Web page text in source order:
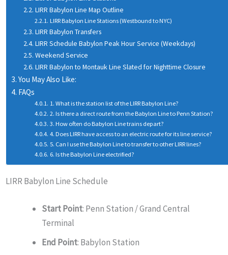
LIRR Babylon Line Map Outline
LIRR Babylon Line Stations (Westbound to NYC)
LIRR Babylon Transfers
LIRR Schedule Babylon Peak Hour Service (Weekdays)
Weekend Service
LIRR Babylon to Montauk Line Slated for Nighttime Closure
You May Also Like:
FAQs
1. What is the station list of the LIRR Babylon Line?
2. Is there a direct route from the Babylon Line to Penn Station?
3. How often do Babylon Line trains depart?
4. Does LIRR have access to an electric route for its line service?
5. Can I use the Babylon Line to transfer to other LIRR lines?
6. Is the Babylon Line electrified?
LIRR Babylon Line Schedule
Start Point: Penn Station / Grand Central
Terminal
End Point: Babylon Station